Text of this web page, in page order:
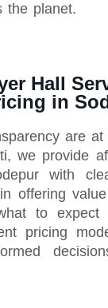
the planet.
Hall
in
are
we provide
with
offering
to expect
pricing